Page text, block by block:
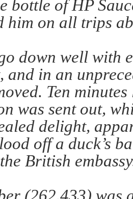
bottle of HP
him on all trips
down well with
and in an
Ten
was sent out,
delight,
off a duck’s
British